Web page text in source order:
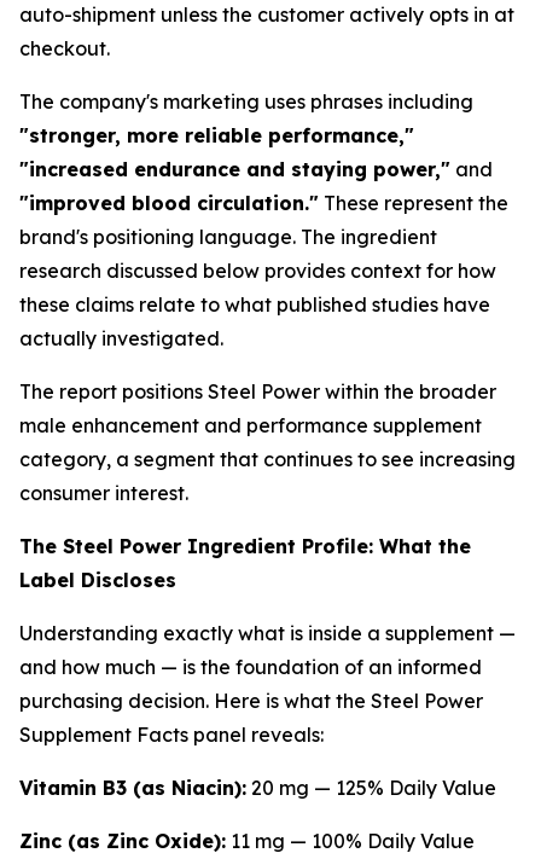
auto-shipment unless the customer actively opts in at
checkout.
The company's marketing uses phrases including
"stronger, more reliable performance,"
"increased endurance and staying power," and
"improved blood circulation." These represent the
brand's positioning language. The ingredient
research discussed below provides context for how
these claims relate to what published studies have
actually investigated.
The report positions Steel Power within the broader
male enhancement and performance supplement
category, a segment that continues to see increasing
consumer interest.
The Steel Power Ingredient Profile: What the
Label Discloses
Understanding exactly what is inside a supplement —
and how much — is the foundation of an informed
purchasing decision. Here is what the Steel Power
Supplement Facts panel reveals:
Vitamin B3 (as Niacin): 20 mg — 125% Daily Value
Zinc (as Zinc Oxide): 11 mg — 100% Daily Value